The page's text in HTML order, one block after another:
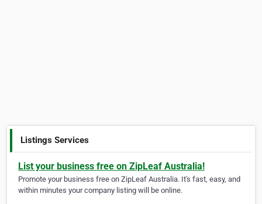
Listings Services
List your business free on ZipLeaf Australia!
Promote your business free on ZipLeaf Australia. It's fast, easy, and
within minutes your company listing will be online.